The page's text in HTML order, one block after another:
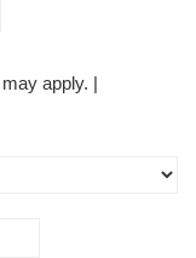
apply. |